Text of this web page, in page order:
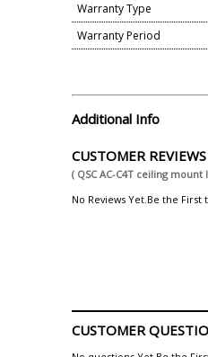
Warranty Type
Warranty Period
Additional Info
CUSTOMER REVIEWS
( QSC AC-C4T ceiling
No Reviews Yet.Be the
CUSTOMER